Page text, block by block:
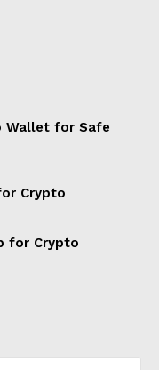
Wallet for Safe
Crypto
for Crypto